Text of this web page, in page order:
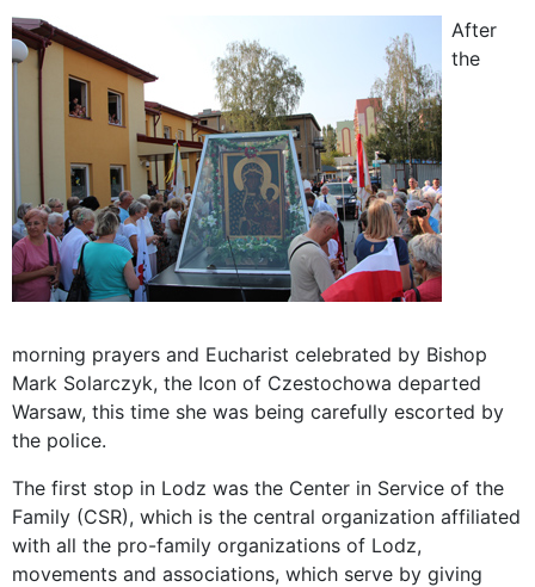
After
the
morning prayers and Eucharist celebrated by Bishop
Mark Solarczyk, the Icon of Czestochowa departed
Warsaw, this time she was being carefully escorted by
the police.
The first stop in Lodz was the Center in Service of the
Family (CSR), which is the central organization affiliated
with all the pro-family organizations of Lodz,
movements and associations, which serve by giving